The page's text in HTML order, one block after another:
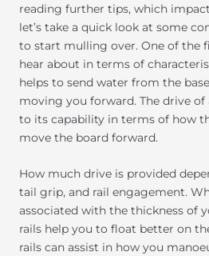
reading further tips, which
let’s take a quick look at some
to start mulling over. One of the
hear about in terms of
helps to send water from the
moving you forward. The drive of
to its capability in terms of how
move the board forward.
How much drive is provided
tail grip, and rail engagement.
associated with the thickness of
rails help you to float better on
rails can assist in how you